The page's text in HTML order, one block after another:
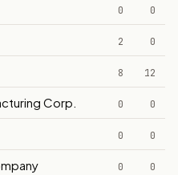
0 0
2 0
8 12
Corp. 0 0
0 0
0 0